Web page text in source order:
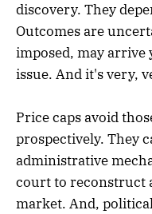
discovery. They
Outcomes are
imposed, may arrive
issue. And it's very,
Price caps avoid
prospectively. They
administrative
court to reconstruct
market. And,